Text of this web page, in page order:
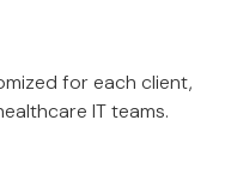
for each client,
IT teams.